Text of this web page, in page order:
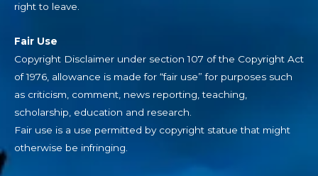
right to leave.
Fair Use
Copyright Disclaimer under section 107 of the Copyright Act
of 1976, allowance is made for “fair use” for purposes such
as criticism, comment, news reporting, teaching,
scholarship, education and research.
Fair use is a use permitted by copyright statue that might
otherwise be infringing.